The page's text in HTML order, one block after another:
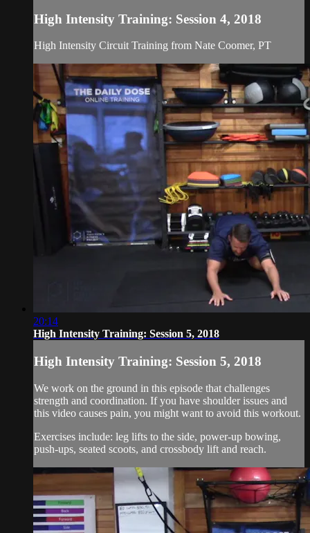
High Intensity Training: Session 4, 2018
High Intensity Circuit Training from Nate Coomer, PT
20:14
High Intensity Training: Session 5, 2018
High Intensity Training: Session 5, 2018
We work on the ground in this episode that challenges
strength and coordination. If you have shoulder issues and
this video causes pain, you might want to avoid this workout.
Exercises include: leg lifts to the side, power-up bowing,
push-ups, seated scoots, and crossbody lift and reach.